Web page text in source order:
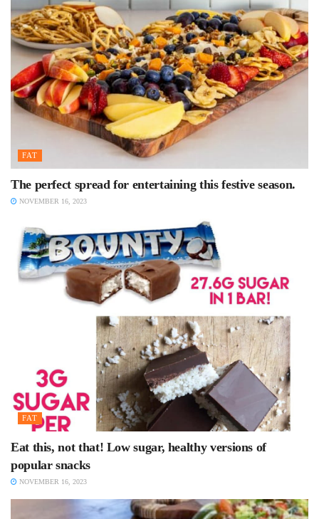
FAT
The perfect spread for entertaining this festive season.
NOVEMBER 16, 2023
FAT
Eat this, not that! Low sugar, healthy versions of
popular snacks
NOVEMBER 16, 2023